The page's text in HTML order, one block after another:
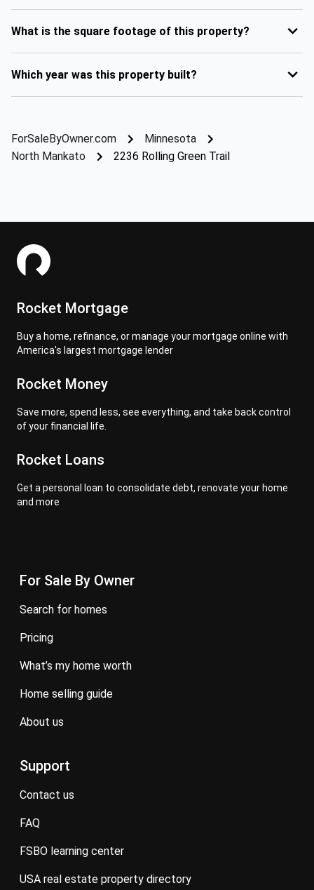
What is the square footage of this property?
Which year was this property built?
ForSaleByOwner.com
Minnesota
North Mankato
2236 Rolling Green Trail
Rocket Mortgage
Buy a home, refinance, or manage your mortgage online with
America's largest mortgage lender
Rocket Money
Save more, spend less, see everything, and take back control
of your financial life.
Rocket Loans
Get a personal loan to consolidate debt, renovate your home
and more
For Sale By Owner
search for homes
pricing
what’s my home worth
home selling guide
about us
Support
contact us
FAQ
FSBO learning center
USA real estate property directory